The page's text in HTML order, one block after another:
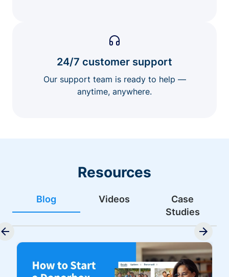
24/7 customer support
Our support team is ready to help —
anytime, anywhere.
Resources
Blog Videos
Case
Studies